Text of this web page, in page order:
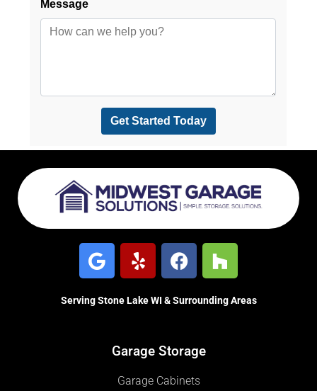
Serving Stone Lake WI & Surrounding Areas
Garage Storage
Garage Cabinets